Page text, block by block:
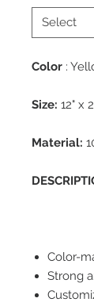
Color :
Size: 12" x
Material:
Color-
Strong